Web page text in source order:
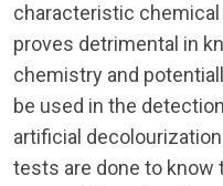
characteristic
proves detrimental in
chemistry and
be used in the
artificial
tests are done to